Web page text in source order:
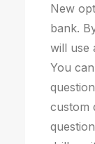
New
bank.
will use
You
custom